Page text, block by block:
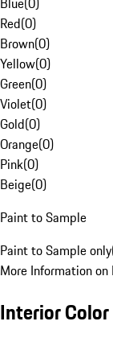
Red(0)
Brown(0)
Yellow(0)
Green(0)
Violet(0)
Gold(0)
Orange(0)
Pink(0)
Beige(0)
Paint to Sample
Paint to Sample only
More Information
Interior Color